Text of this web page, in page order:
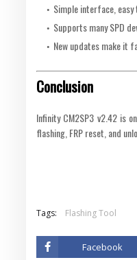
Simple interface,
Supports many SPD
New updates make it
Conclusion
Infinity CM2SP3 v2.42 is
flashing, FRP reset, and
Tags: Flashing Tool
Facebook